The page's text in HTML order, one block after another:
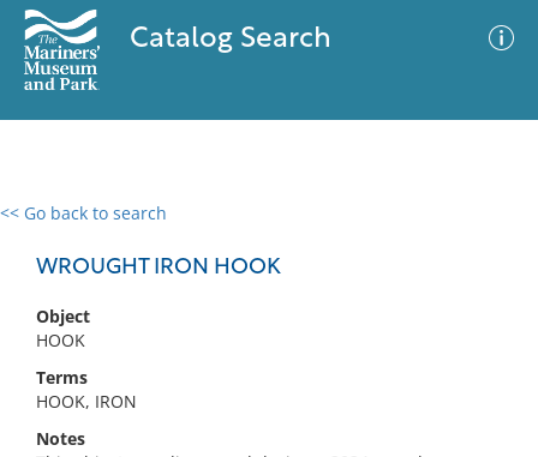
Catalog Search
<< Go back to search
WROUGHT IRON HOOK
Object
HOOK
Terms
HOOK, IRON
Notes
0 results